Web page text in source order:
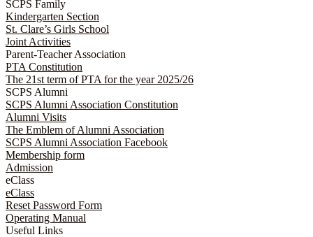
SCPS Family
Kindergarten Section
St. Clare’s Girls School
Joint Activities
Parent-Teacher Association
PTA Constitution
The 21st term of PTA for the year 2025/26
SCPS Alumni
SCPS Alumni Association Constitution
Alumni Visits
The Emblem of Alumni Association
SCPS Alumni Association Facebook
Membership form
Admission
eClass
eClass
Reset Password Form
Operating Manual
Useful Links